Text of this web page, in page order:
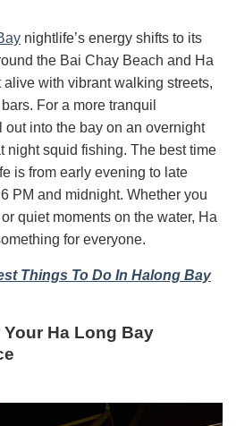
nightlife’s energy shifts to its
the Bai Chay Beach and Ha
alive with vibrant walking streets,
For a more tranquil
into the bay on an overnight
night squid fishing. The best time
is from early evening to late
PM and midnight. Whether you
quiet moments on the water, Ha
for everyone.
Things To Do In Halong Bay
Ha Long Bay